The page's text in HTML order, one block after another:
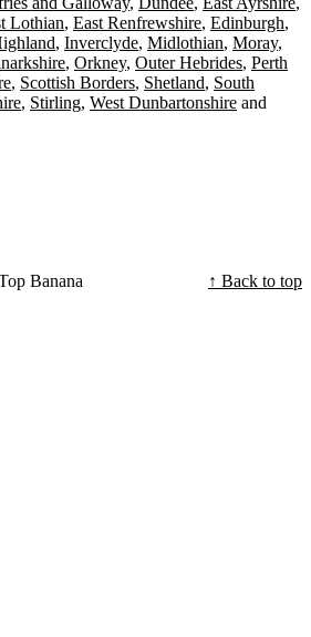
Lothian East Renfrewshire Edinburgh
Inverclyde Midlothian Moray
Orkney Outer Hebrides Perth
Scottish Borders Shetland South
Stirling West Dunbartonshire
Banana
↑ Back to top